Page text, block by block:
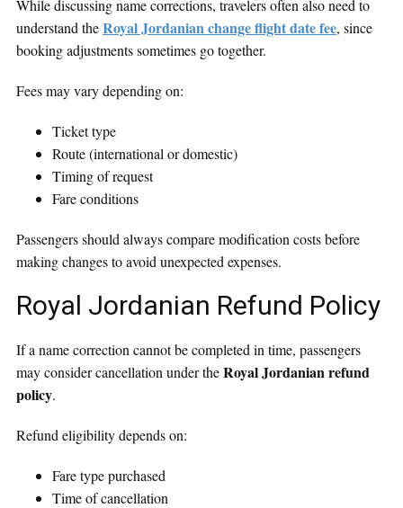
While discussing name corrections, travelers often also need to
understand theRoyal Jordanian change flight date fee, since
booking adjustments sometimes go together.
Fees may vary depending on:
Ticket type
Route (international or domestic)
Timing of request
Fare conditions
Passengers should always compare modification costs before
making changes to avoid unexpected expenses.
Royal Jordanian Refund Policy
If a name correction cannot be completed in time, passengers
may consider cancellation under theRoyal Jordanian refund
policy.
Refund eligibility depends on:
Fare type purchased
Time of cancellation